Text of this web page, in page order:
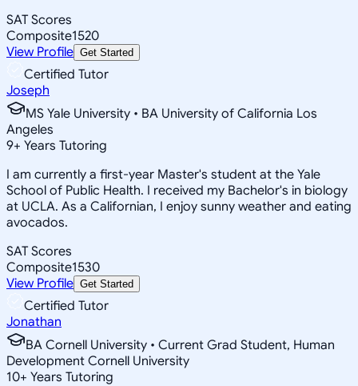
SAT Scores
Composite1520
View Profile Get Started
Certified Tutor
Joseph
MS Yale University • BA University of California Los
Angeles
9+ Years Tutoring
I am currently a first-year Master's student at the Yale
School of Public Health. I received my Bachelor's in biology
at UCLA. As a Californian, I enjoy sunny weather and eating
avocados.
SAT Scores
Composite1530
View Profile Get Started
Certified Tutor
Jonathan
BA Cornell University • Current Grad Student, Human
Development Cornell University
10+ Years Tutoring